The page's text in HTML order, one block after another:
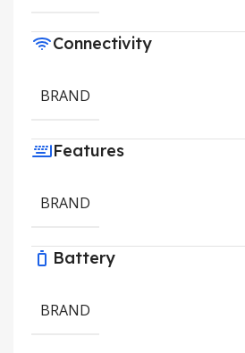
Connectivity
BRAND
Features
BRAND
Battery
BRAND